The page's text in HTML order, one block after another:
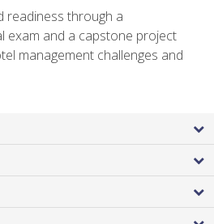
readiness through a
exam and a capstone project
management challenges and